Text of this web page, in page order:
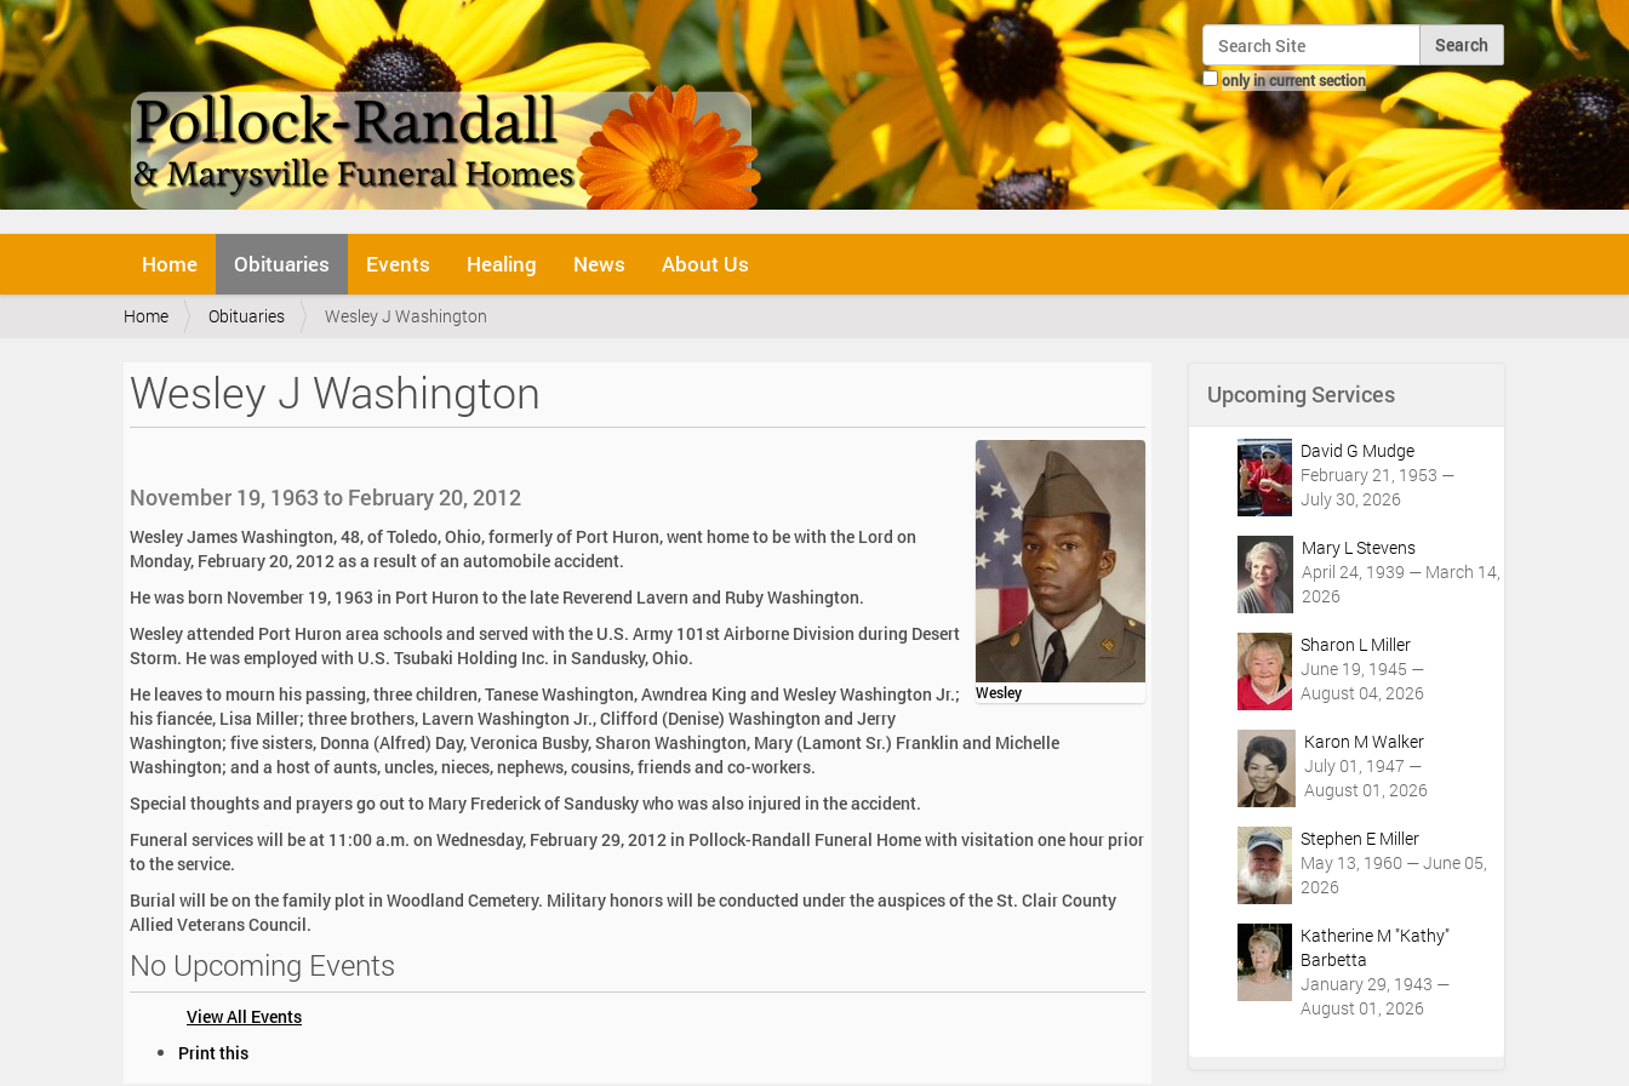
Search Site
only in current section
Advanced Search…
v
Home Obituaries Events Healing News About Us
Y
a
e
e
Home Obituaries Wesley J Washington
Wesley J Washington
Wesley
November 19, 1963 to February 20, 2012
Wesley James Washington, 48, of Toledo, Ohio, formerly of Port Huron, went home to be with the Lord on
Monday, February 20, 2012 as a result of an automobile accident.
He was born November 19, 1963 in Port Huron to the late Reverend Lavern and Ruby Washington.
Wesley attended Port Huron area schools and served with the U.S. Army 101st Airborne Division during Desert
Storm. He was employed with U.S. Tsubaki Holding Inc. in Sandusky, Ohio.
He leaves to mourn his passing, three children, Tanese Washington, Awndrea King and Wesley Washington Jr.;
his fiancée, Lisa Miller; three brothers, Lavern Washington Jr., Clifford (Denise) Washington and Jerry
Washington; five sisters, Donna (Alfred) Day, Veronica Busby, Sharon Washington, Mary (Lamont Sr.) Franklin and Michelle
Washington; and a host of aunts, uncles, nieces, nephews, cousins, friends and co-workers.
Special thoughts and prayers go out to Mary Frederick of Sandusky who was also injured in the accident.
Funeral services will be at 11:00 a.m. on Wednesday, February 29, 2012 in Pollock-Randall Funeral Home with visitation one hour prior
to the service.
Burial will be on the family plot in Woodland Cemetery. Military honors will be conducted under the auspices of the St. Clair County
Allied Veterans Council.
No Upcoming Events
View All Events
Print this
Upcoming Services
David G Mudge
February 21, 1953 —
July 30, 2026
Mary L Stevens
April 24, 1939 — March 14,
2026
Sharon L Miller
June 19, 1945 —
August 04, 2026
Karon M Walker
July 01, 1947 —
August 01, 2026
Stephen E Miller
May 13, 1960 — June 05,
2026
Katherine M "Kathy"
Barbetta
January 29, 1943 —
August 01, 2026